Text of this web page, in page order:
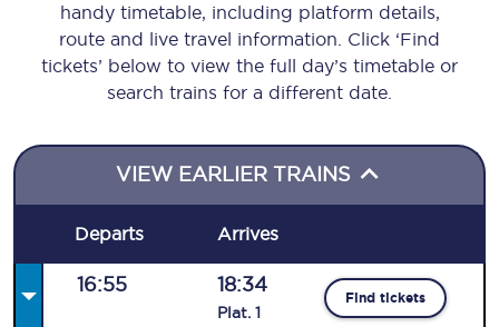
handy timetable, including platform details,
route and live travel information. Click ‘Find
tickets’ below to view the full day’s timetable or
search trains for a different date.
VIEW EARLIER TRAINS
Departs Arrives
16:55 18:34
Plat. 1
Find tickets